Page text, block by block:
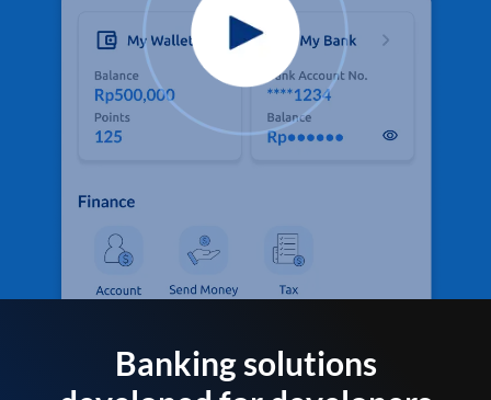
Banking solutions